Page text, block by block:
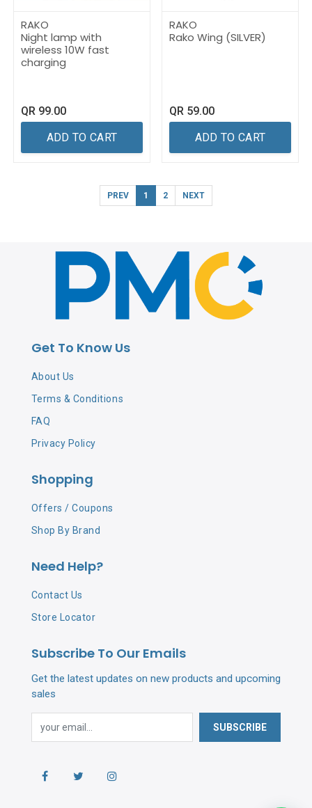
RAKO
Night lamp with
wireless 10W fast
charging
QR 99.00
ADD TO CART
RAKO
Rako Wing (SILVER)
QR 59.00
ADD TO CART
PREV 1 2 NEXT
Get To Know Us
About Us
Terms & Conditions
FAQ
Privacy Policy
Shopping
Offers / Coupons
Shop By Brand
Need Help?
Contact Us
Store Locator
Subscribe To Our Emails
Get the latest updates on new products and upcoming
sales
SUBSCRIBE